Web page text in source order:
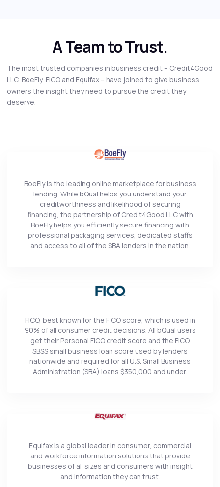
A Team to Trust.
The most trusted companies in business credit – Credit4Good
LLC, BoeFly, FICO and Equifax – have joined to give business
owners the insight they need to pursue the credit they
deserve.
BoeFly is the leading online marketplace for business
lending. While bQual helps you understand your
creditworthiness and likelihood of securing
financing, the partnership of Credit4Good LLC with
BoeFly helps you efficiently secure financing with
professional packaging services, dedicated staffs
and access to all of the SBA lenders in the nation.
FICO, best known for the FICO score, which is used in
90% of all consumer credit decisions. All bQual users
get their Personal FICO credit score and the FICO
SBSS small business loan score used by lenders
nationwide and required for all U.S. Small Business
Administration (SBA) loans $350,000 and under.
Equifax is a global leader in consumer, commercial
and workforce information solutions that provide
businesses of all sizes and consumers with insight
and information they can trust.